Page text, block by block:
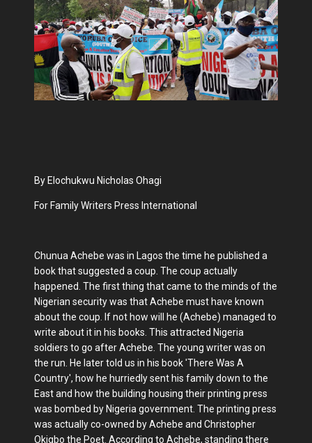
By Elochukwu Nicholas Ohagi
For Family Writers Press International
Chunua Achebe was in Lagos the time he published a
book that suggested a coup. The coup actually
happened. The first thing that came to the minds of the
Nigerian security was that Achebe must have known
about the coup. If not how will he (Achebe) managed to
write about it in his books. This attracted Nigeria
soldiers to go after Achebe. The young writer was on
the run. He later told us in his book 'There Was A
Country', how he hurriedly sent his family down to the
East and how the building housing their printing press
was bombed by Nigeria government. The printing press
was actually co-owned by Achebe and Christopher
Okigbo the Poet. According to Achebe, standing there